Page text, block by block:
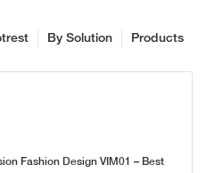
Products
By Solution